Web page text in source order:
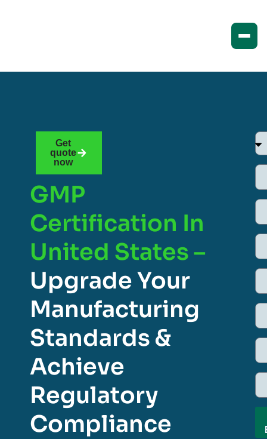
Get
quote
now
GMP
Certification In
United States –
Upgrade Your
Manufacturing
Standards &
Achieve
Regulatory
Compliance